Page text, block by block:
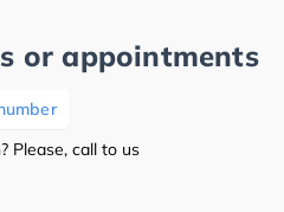
or appointments
Please, call to us